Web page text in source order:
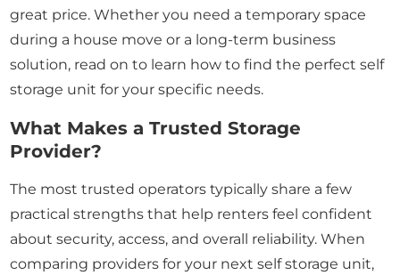
great price. Whether you need a temporary space
during a house move or a long-term business
solution, read on to learn how to find the perfect self
storage unit for your specific needs.
What Makes a Trusted Storage
Provider?
The most trusted operators typically share a few
practical strengths that help renters feel confident
about security, access, and overall reliability. When
comparing providers for your next self storage unit,